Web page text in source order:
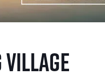
Village